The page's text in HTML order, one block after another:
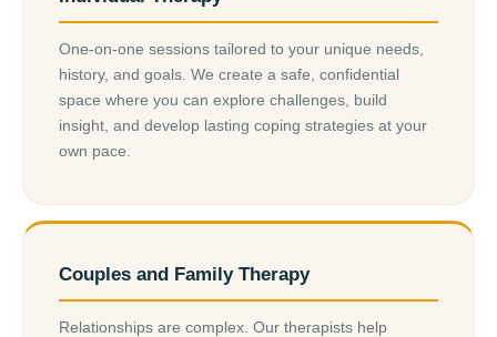
One-on-one sessions tailored to your unique needs,
history, and goals. We create a safe, confidential
space where you can explore challenges, build
insight, and develop lasting coping strategies at your
own pace.
Couples and Family Therapy
Relationships are complex. Our therapists help